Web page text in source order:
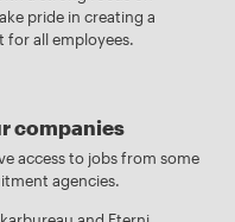
pride in creating a
for all employees.
companies
access to jobs from some
agencies.